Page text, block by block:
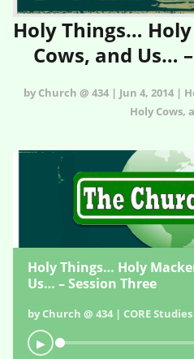
Holy Things…
Cows, and Us…
by Church @ 434 | Jun 4, 2014 |
Holy Cows,
Holy Things… Holy
Us… – Session Three
by Church @ 434 | CORE Studies
▶